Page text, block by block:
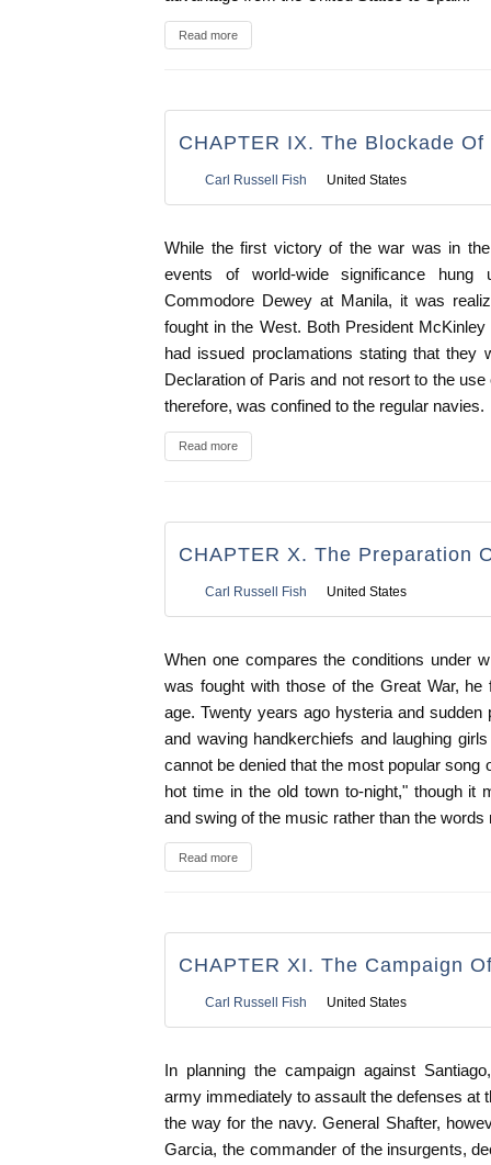
Read more
CHAPTER IX. The Blockade Of
Carl Russell Fish United States
While the first victory of the war was in
events of world-wide significance hung
Commodore Dewey at Manila, it was
fought in the West. Both President
had issued proclamations stating that they
Declaration of Paris and not resort to the
therefore, was confined to the regular navies.
Read more
CHAPTER X. The Preparation
Carl Russell Fish United States
When one compares the conditions under
was fought with those of the Great War,
age. Twenty years ago hysteria and
and waving handkerchiefs and laughing
cannot be denied that the most popular song
hot time in the old town to-night," though it
and swing of the music rather than the words
Read more
CHAPTER XI. The Campaign
Carl Russell Fish United States
In planning the campaign against
army immediately to assault the defenses at
the way for the navy. General Shafter,
Garcia, the commander of the insurgents,